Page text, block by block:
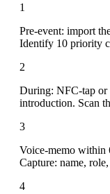
1
Pre-event: import
Identify 10 priority
2
During: NFC-tap or
introduction. Scan
3
Voice-memo within
Capture: name,
4